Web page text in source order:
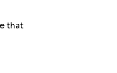
that